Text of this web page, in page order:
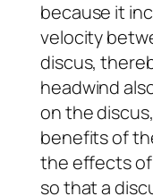
because it
velocity
discus,
headwind
on the
benefits of
the effects of
so that a